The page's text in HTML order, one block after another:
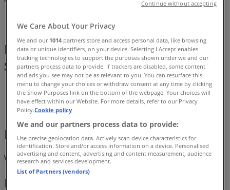
Luxury Brands - Flyers, Coupons &
Sale
Tiendeo»
Luxury Brands offers nearby
Luxury Brands
We are about to publish offers from Luxury Brands
Luxury Brands Stores
We Care About Your Privacy
We and our 1014 partners store and access personal data, like browsing
data or unique identifiers, on your device. Selecting I Accept enables
tracking technologies to support the purposes shown under we and our
partners process data to provide. If trackers are disabled, some content
and ads you see may not be as relevant to you. You can resurface this
menu to change your choices or withdraw consent at any time by clicking
the Show Purposes link on the bottom of the webpage. Your choices will
have effect within our Website. For more details, refer to our Privacy
Policy.Cookie policy
We and our partners process data to provide:
Use precise geolocation data. Actively scan device characteristics for
identification. Store and/or access information on a device. Personalised
advertising and content, advertising and content measurement, audience
research and services development.
List of Partners (vendors)
Continue without accepting